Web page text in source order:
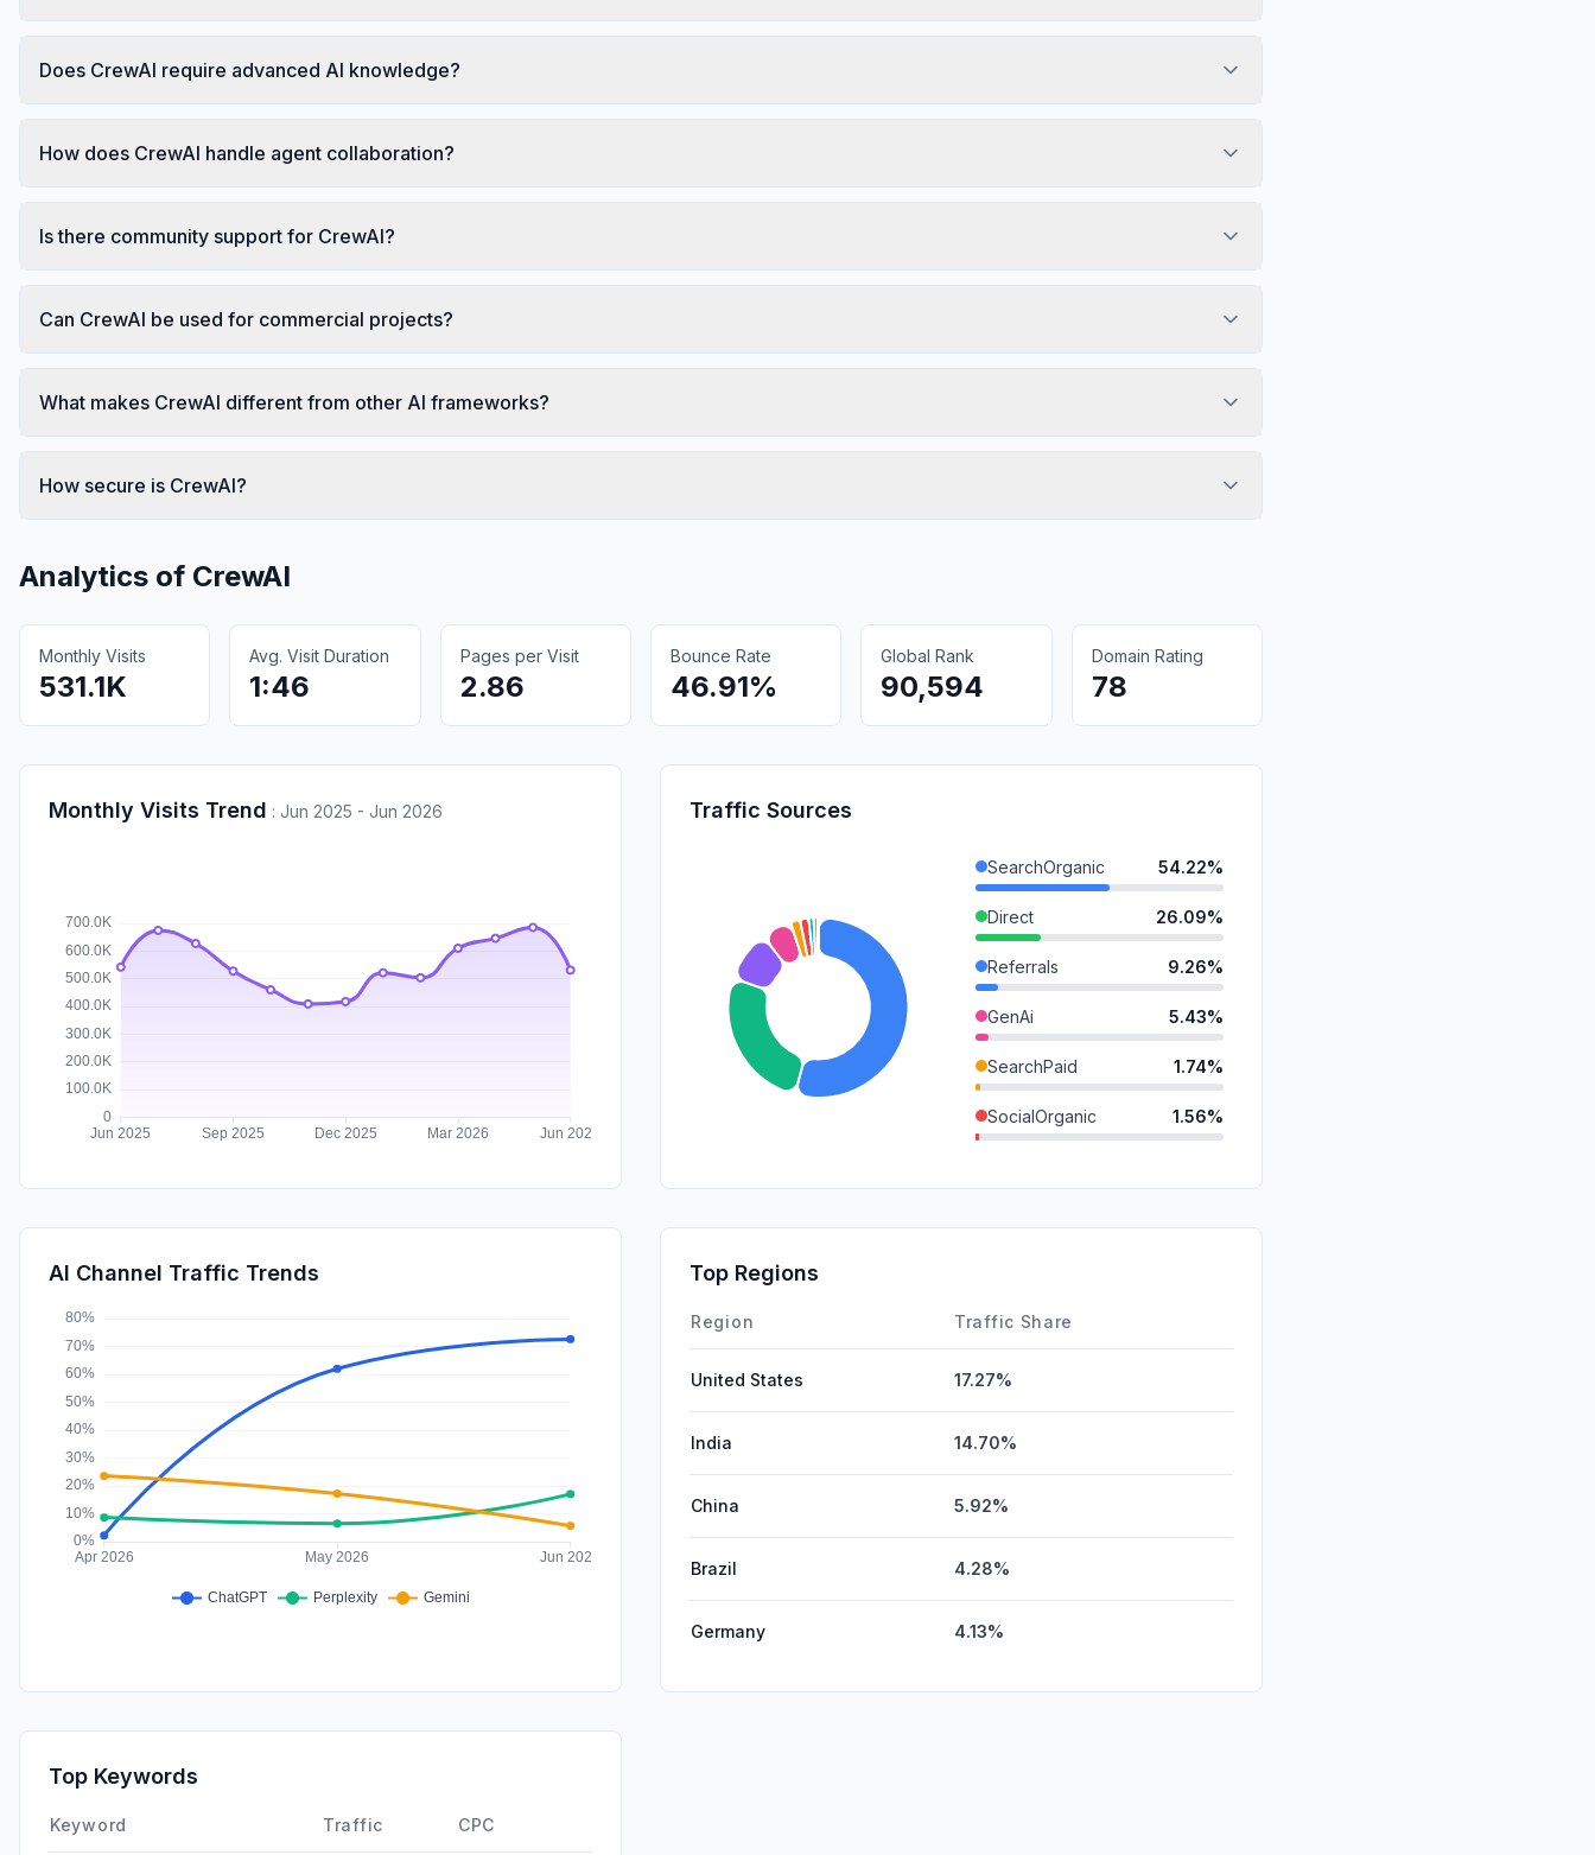
Does CrewAI require advanced AI knowledge?
How does CrewAI handle agent collaboration?
Is there community support for CrewAI?
Can CrewAI be used for commercial projects?
What makes CrewAI different from other AI frameworks?
How secure is CrewAI?
Analytics of CrewAI
Monthly Visits
531.1K
Avg. Visit Duration
1:46
Pages per Visit
2.86
Bounce Rate
46.91%
Global Rank
90,594
Domain Rating
78
Monthly Visits Trend : Jun 2025 - Jun 2026 Traffic Sources
SearchOrganic 54.22%
Direct 26.09%
Referrals 9.26%
GenAi 5.43%
SearchPaid 1.74%
SocialOrganic 1.56%
Affiliate
AI Channel Traffic Trends Top Regions
Region Traffic Share
United States 17.27%
India 14.70%
China 5.92%
Brazil 4.28%
Germany 4.13%
Top Keywords
Keyword Traffic CPC